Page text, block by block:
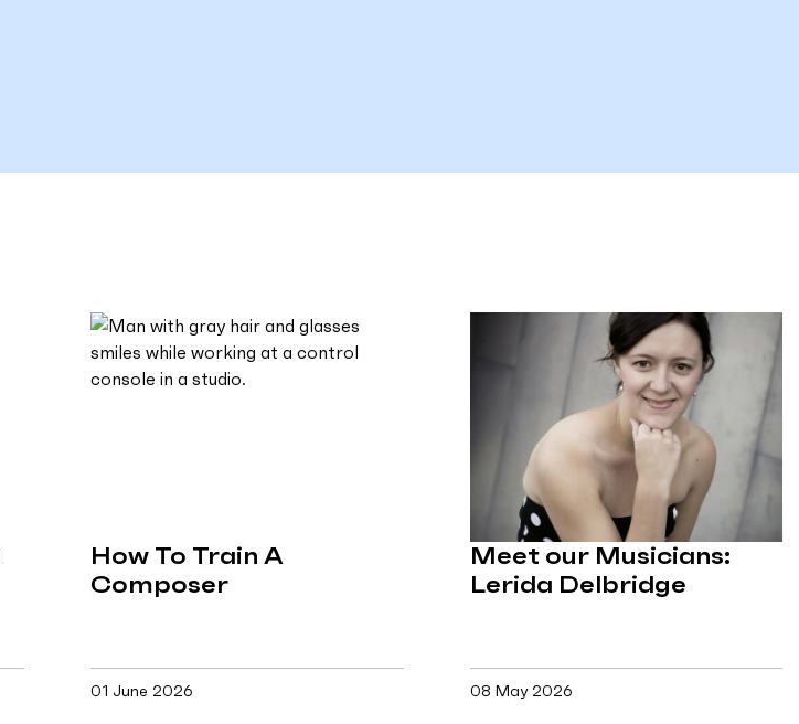
How To Train A
Composer
01 June 2026
Meet our Musicians:
Lerida Delbridge
08 May 2026